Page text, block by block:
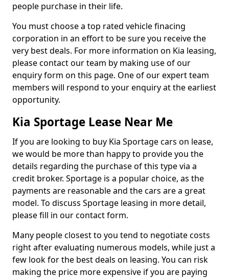
people purchase in their life.
You must choose a top rated vehicle finacing
corporation in an effort to be sure you receive the
very best deals. For more information on Kia leasing,
please contact our team by making use of our
enquiry form on this page. One of our expert team
members will respond to your enquiry at the earliest
opportunity.
Kia Sportage Lease Near Me
If you are looking to buy Kia Sportage cars on lease,
we would be more than happy to provide you the
details regarding the purchase of this type via a
credit broker. Sportage is a popular choice, as the
payments are reasonable and the cars are a great
model. To discuss Sportage leasing in more detail,
please fill in our contact form.
Many people closest to you tend to negotiate costs
right after evaluating numerous models, while just a
few look for the best deals on leasing. You can risk
making the price more expensive if you are paying